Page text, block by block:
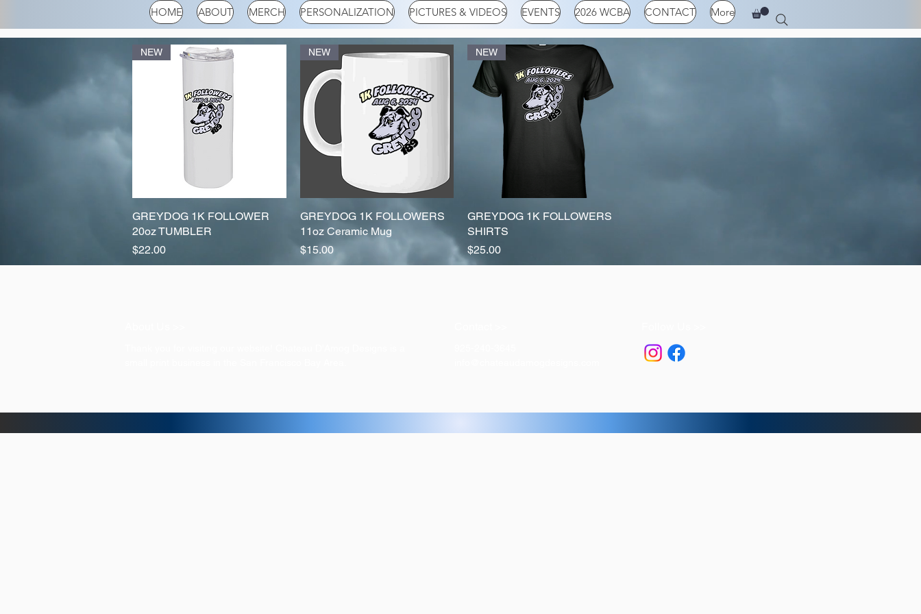
HOME ABOUT MERCH PERSONALIZATION PICTURES & VIDEOS EVENTS 2026 WCBA CONTACT More
Quick View
NEW
GREYDOG 1K FOLLOWER
20oz TUMBLER
Price
$22.00
Quick View
NEW
GREYDOG 1K FOLLOWERS
11oz Ceramic Mug
Price
$15.00
Quick View
NEW
GREYDOG 1K FOLLOWERS
SHIRTS
Price
$25.00